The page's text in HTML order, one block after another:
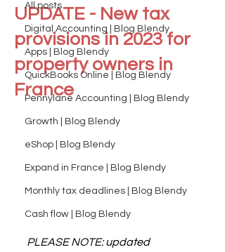
All posts
Digital Accounting | Blog Blendy
Apps | Blog Blendy
QuickBooks Online | Blog Blendy
Pennylane Accounting | Blog Blendy
Growth | Blog Blendy
eShop | Blog Blendy
Expand in France | Blog Blendy
Monthly tax deadlines | Blog Blendy
Cash flow | Blog Blendy
UPDATE - New tax
provisions in 2023 for
property owners in
France
PLEASE NOTE: updated